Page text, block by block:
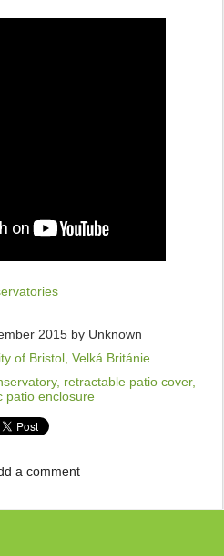
2015 by Unknown
of Bristol, Velká Británie
retractable patio cover
patio enclosure
a comment